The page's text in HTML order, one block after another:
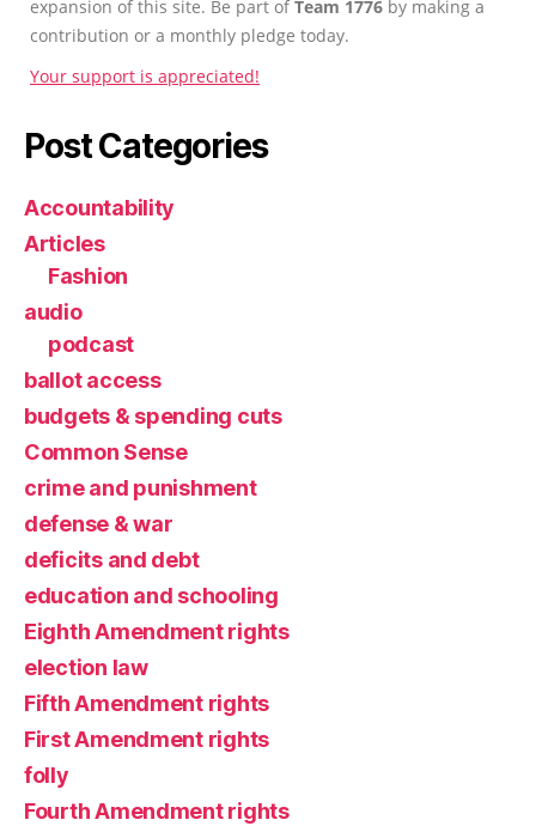
expansion of this site. Be part ofTeam 1776 by making a
contribution or a monthly pledge today.
Your support is appreciated!
Post Categories
Accountability
Articles
Fashion
audio
podcast
ballot access
budgets & spending cuts
Common Sense
crime and punishment
defense & war
deficits and debt
education and schooling
Eighth Amendment rights
election law
Fifth Amendment rights
First Amendment rights
folly
Fourth Amendment rights